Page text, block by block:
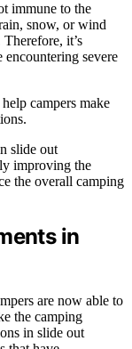
immune to the
snow, or wind
it’s
encountering severe
campers make
slide out
improving the
the overall camping
in
are now able to
the camping
in slide out